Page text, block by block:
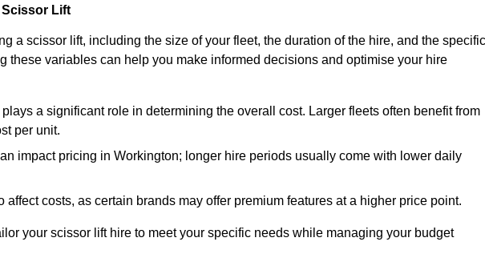
Scissor Lift
a scissor lift, including the size of your fleet, the duration of the hire, and the specific
these variables can help you make informed decisions and optimise your hire
a significant role in determining the overall cost. Larger fleets often benefit from
per unit.
impact pricing in Workington; longer hire periods usually come with lower daily
affect costs, as certain brands may offer premium features at a higher price point.
your scissor lift hire to meet your specific needs while managing your budget